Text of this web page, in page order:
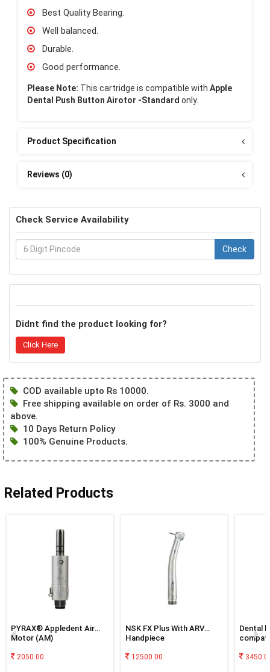
Best Quality Bearing.
Well balanced.
Durable.
Good performance.
Please Note: This cartridge is compatible with Apple
Dental Push Button Airotor -Standard only.
Product Specification
Reviews (0)
Check Service Availability
Check
Didnt find the product looking for?
Click Here
COD available upto Rs 10000.
Free shipping available on order of Rs. 3000 and
above.
10 Days Return Policy
100% Genuine Products.
Related Products
PYRAX® Appledent Air
Motor (AM)
2050.00
NSK FX Plus With ARV
Handpiece
12500.00
Dental